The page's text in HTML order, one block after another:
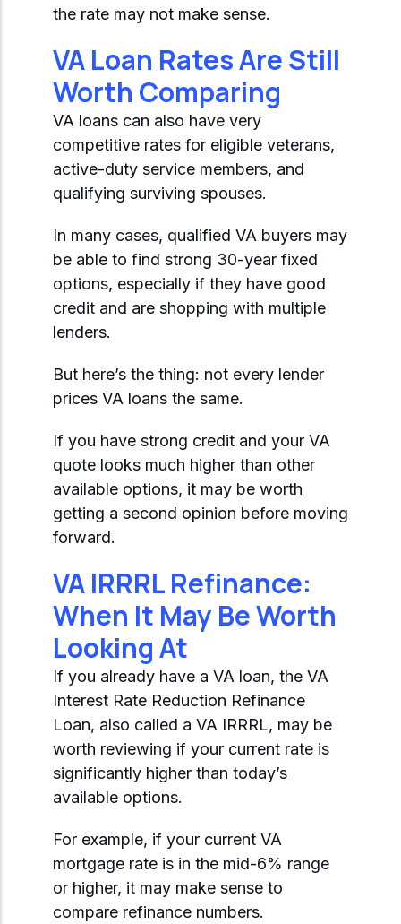
the rate may not make sense.
VA Loan Rates Are Still
Worth Comparing
VA loans can also have very
competitive rates for eligible veterans,
active-duty service members, and
qualifying surviving spouses.
In many cases, qualified VA buyers may
be able to find strong 30-year fixed
options, especially if they have good
credit and are shopping with multiple
lenders.
But here’s the thing: not every lender
prices VA loans the same.
If you have strong credit and your VA
quote looks much higher than other
available options, it may be worth
getting a second opinion before moving
forward.
VA IRRRL Refinance:
When It May Be Worth
Looking At
If you already have a VA loan, the VA
Interest Rate Reduction Refinance
Loan, also called a VA IRRRL, may be
worth reviewing if your current rate is
significantly higher than today’s
available options.
For example, if your current VA
mortgage rate is in the mid-6% range
or higher, it may make sense to
compare refinance numbers.